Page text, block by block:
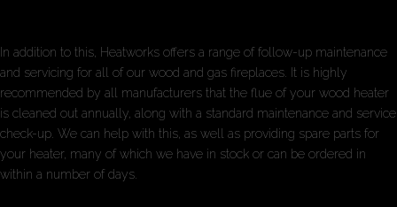
In addition to this, Heatworks offers a range of follow-up maintenance
and servicing for all of our wood and gas fireplaces. It is highly
recommended by all manufacturers that the flue of your wood heater
is cleaned out annually, along with a standard maintenance and service
check-up. We can help with this, as well as providing spare parts for
your heater, many of which we have in stock or can be ordered in
within a number of days.